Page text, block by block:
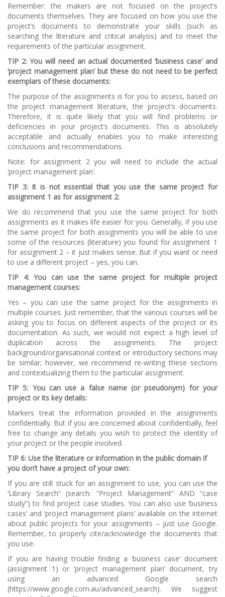
Remember: the makers are not focused on the project’s
documents themselves. They are focused on how you use the
project’s documents to demonstrate your skills (such as
searching the literature and critical analysis) and to meet the
requirements of the particular assignment.
TIP 2: You will need an actual documented ‘business case’ and
‘project management plan’ but these do not need to be perfect
exemplars of these documents:
The purpose of the assignments is for you to assess, based on
the project management literature, the project’s documents.
Therefore, it is quite likely that you will find problems or
deficiencies in your project’s documents. This is absolutely
acceptable and actually enables you to make interesting
conclusions and recommendations.
Note: for assignment 2 you will need to include the actual
‘project management plan’.
TIP 3: It is not essential that you use the same project for
assignment 1 as for assignment 2:
We do recommend that you use the same project for both
assignments as it makes life easier for you. Generally, if you use
the same project for both assignments you will be able to use
some of the resources (literature) you found for assignment 1
for assignment 2 – it just makes sense. But if you want or need
to use a different project – yes, you can.
TIP 4: You can use the same project for multiple project
management courses:
Yes – you can use the same project for the assignments in
multiple courses. Just remember, that the various courses will be
asking you to focus on different aspects of the project or its
documentation. As such, we would not expect a high level of
duplication across the assignments. The project
background/organisational context or introductory sections may
be similar; however, we recommend re-writing these sections
and contextualizing them to the particular assignment.
TIP 5: You can use a false name (or pseudonym) for your
project or its key details:
Markers treat the information provided in the assignments
confidentially. But if you are concerned about confidentially, feel
free to change any details you wish to protect the identity of
your project or the people involved.
TIP 6: Use the literature or information in the public domain if
you don’t have a project of your own:
If you are still stuck for an assignment to use, you can use the
‘Library Search” (search: “Project Management” AND “case
study”) to find project case studies. You can also use ‘business
cases’ and ‘project management plans’ available on the internet
about public projects for your assignments – just use Google.
Remember, to properly cite/acknowledge the documents that
you use.
If you are having trouble finding a ‘business case’ document
(assignment 1) or ‘project management plan’ document, try
using an advanced Google search
(https://www.google.com.au/advanced_search). We suggest